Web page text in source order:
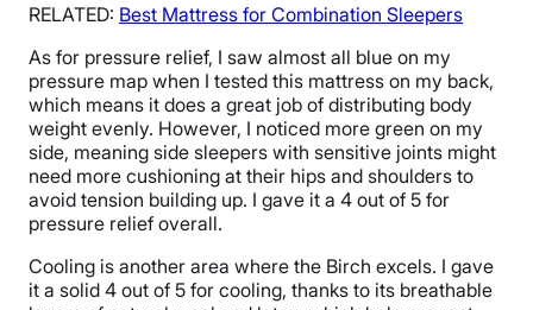
RELATED: Best Mattress for Combination Sleepers
As for pressure relief, I saw almost all blue on my
pressure map when I tested this mattress on my back,
which means it does a great job of distributing body
weight evenly. However, I noticed more green on my
side, meaning side sleepers with sensitive joints might
need more cushioning at their hips and shoulders to
avoid tension building up. I gave it a 4 out of 5 for
pressure relief overall.
Cooling is another area where the Birch excels. I gave
it a solid 4 out of 5 for cooling, thanks to its breathable